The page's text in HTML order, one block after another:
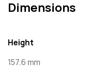
Dimensions
Height
157.6 mm